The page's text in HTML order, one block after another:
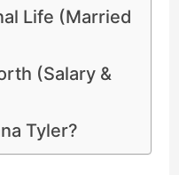
Life (Married
(Salary &
Tyler?